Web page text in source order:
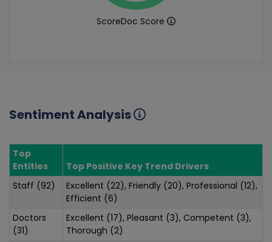
ScoreDoc Score
Sentiment Analysis
Top
Entities
Top Positive Key Trend Drivers
Staff (92)
Excellent (22), Friendly (20), Professional (12),
Efficient (6)
Doctors
(31)
Excellent (17), Pleasant (3), Competent (3),
Thorough (2)